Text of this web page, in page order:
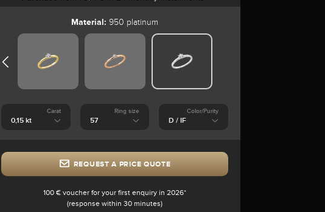
Material: 950 platinum
Carat Ring size Color/Purity
REQUEST A PRICE QUOTE
100 € voucher for your first enquiry in 2026*
(response within 30 minutes)